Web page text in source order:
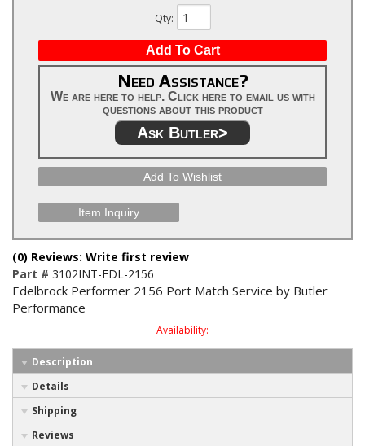
Qty:
Add To Cart
Need Assistance?
We are here to help. Click here to email us with
questions about this product
Ask Butler>
Add To Wishlist
Item Inquiry
(0) Reviews: Write first review
Part # 3102INT-EDL-2156
Edelbrock Performer 2156 Port Match Service by Butler
Performance
Availability:
Description
Details
Shipping
Reviews